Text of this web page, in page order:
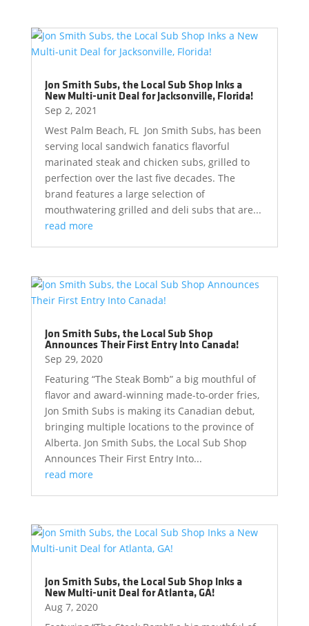
Jon Smith Subs, the Local Sub Shop Inks a
New Multi-unit Deal for Jacksonville, Florida!
Sep 2, 2021
West Palm Beach, FL Jon Smith Subs, has been
serving local sandwich fanatics flavorful
marinated steak and chicken subs, grilled to
perfection over the last five decades. The
brand features a large selection of
mouthwatering grilled and deli subs that are...
read more
Jon Smith Subs, the Local Sub Shop
Announces Their First Entry Into Canada!
Sep 29, 2020
Featuring “The Steak Bomb” a big mouthful of
flavor and award-winning made-to-order fries,
Jon Smith Subs is making its Canadian debut,
bringing multiple locations to the province of
Alberta. Jon Smith Subs, the Local Sub Shop
Announces Their First Entry Into...
read more
Jon Smith Subs, the Local Sub Shop Inks a
New Multi-unit Deal for Atlanta, GA!
Aug 7, 2020